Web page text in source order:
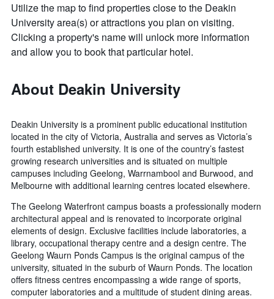
Utilize the map to find properties close to the Deakin
University area(s) or attractions you plan on visiting.
Clicking a property's name will unlock more information
and allow you to book that particular hotel.
About Deakin University
Deakin University is a prominent public educational institution
located in the city of Victoria, Australia and serves as Victoria’s
fourth established university. It is one of the country’s fastest
growing research universities and is situated on multiple
campuses including Geelong, Warrnambool and Burwood, and
Melbourne with additional learning centres located elsewhere.
The Geelong Waterfront campus boasts a professionally modern
architectural appeal and is renovated to incorporate original
elements of design. Exclusive facilities include laboratories, a
library, occupational therapy centre and a design centre. The
Geelong Waurn Ponds Campus is the original campus of the
university, situated in the suburb of Waurn Ponds. The location
offers fitness centres encompassing a wide range of sports,
computer laboratories and a multitude of student dining areas.